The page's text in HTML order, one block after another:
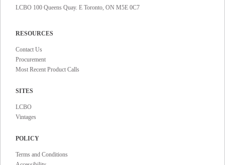
LCBO 100 Queens Quay. E Toronto, ON M5E 0C7
RESOURCES
Contact Us
Procurement
Most Recent Product Calls
SITES
LCBO
Vintages
POLICY
Terms and Conditions